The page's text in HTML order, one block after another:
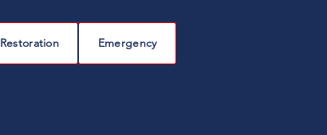
Restoration Emergency